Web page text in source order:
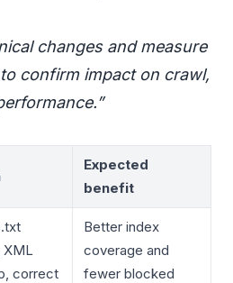
changes and measure
confirm impact on crawl,
Expected
benefit
XML
correct
Better index
coverage and
fewer blocked